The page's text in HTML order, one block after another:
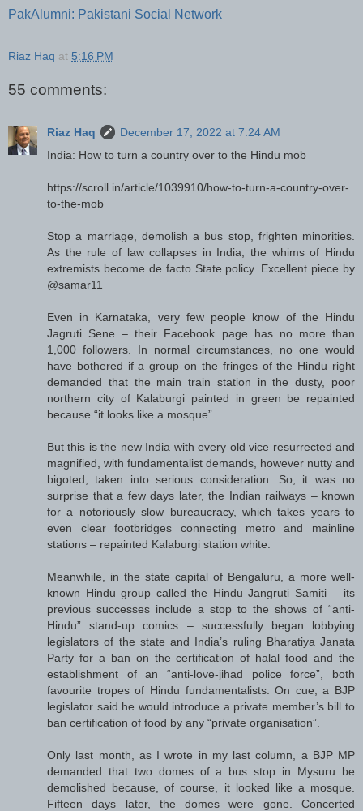
PakAlumni: Pakistani Social Network
Riaz Haq at 5:16 PM
55 comments:
Riaz Haq
December 17, 2022 at 7:24 AM
India: How to turn a country over to the Hindu mob
https://scroll.in/article/1039910/how-to-turn-a-country-over-
to-the-mob
Stop a marriage, demolish a bus stop, frighten minorities.
As the rule of law collapses in India, the whims of Hindu
extremists become de facto State policy. Excellent piece by
@samar11
Even in Karnataka, very few people know of the Hindu
Jagruti Sene – their Facebook page has no more than
1,000 followers. In normal circumstances, no one would
have bothered if a group on the fringes of the Hindu right
demanded that the main train station in the dusty, poor
northern city of Kalaburgi painted in green be repainted
because “it looks like a mosque”.
But this is the new India with every old vice resurrected and
magnified, with fundamentalist demands, however nutty and
bigoted, taken into serious consideration. So, it was no
surprise that a few days later, the Indian railways – known
for a notoriously slow bureaucracy, which takes years to
even clear footbridges connecting metro and mainline
stations – repainted Kalaburgi station white.
Meanwhile, in the state capital of Bengaluru, a more well-
known Hindu group called the Hindu Jangruti Samiti – its
previous successes include a stop to the shows of “anti-
Hindu” stand-up comics – successfully began lobbying
legislators of the state and India’s ruling Bharatiya Janata
Party for a ban on the certification of halal food and the
establishment of an “anti-love-jihad police force”, both
favourite tropes of Hindu fundamentalists. On cue, a BJP
legislator said he would introduce a private member’s bill to
ban certification of food by any “private organisation”.
Only last month, as I wrote in my last column, a BJP MP
demanded that two domes of a bus stop in Mysuru be
demolished because, of course, it looked like a mosque.
Fifteen days later, the domes were gone. Concerted